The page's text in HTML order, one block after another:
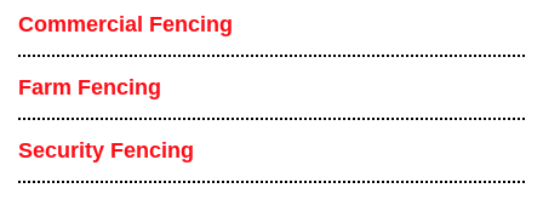
Commercial Fencing
Farm Fencing
Security Fencing